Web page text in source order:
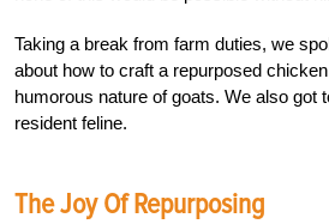
Taking a break from farm duties, we
about how to craft a repurposed
humorous nature of goats. We also got
resident feline.
The Joy Of Repurposing